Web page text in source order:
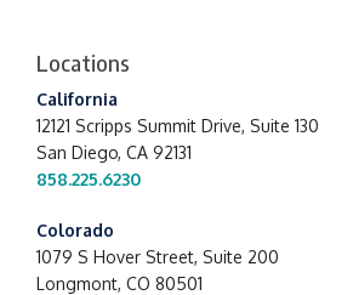
Locations
California
12121 Scripps Summit Drive, Suite 130
San Diego, CA 92131
858.225.6230
Colorado
1079 S Hover Street, Suite 200
Longmont, CO 80501